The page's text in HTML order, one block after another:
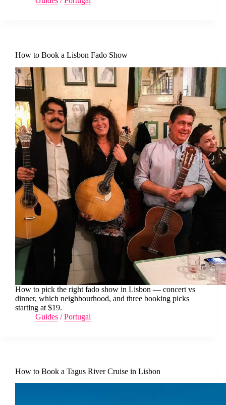
How to Book a Lisbon Fado Show
How to pick the right fado show in Lisbon — concert vs
dinner, which neighbourhood, and three booking picks
starting at $19.
Guides /Portugal
How to Book a Tagus River Cruise in Lisbon